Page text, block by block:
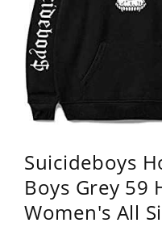
Suicideboys
Boys Grey 59
Women's All